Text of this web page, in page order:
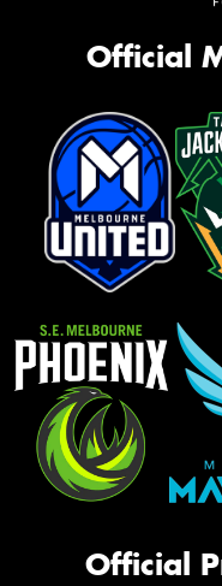
Official
Official